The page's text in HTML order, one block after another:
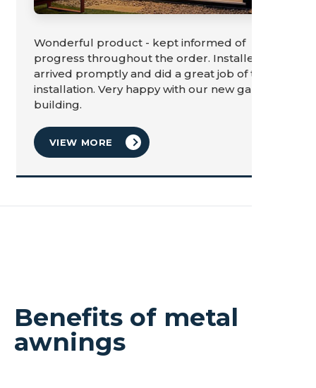
Wonderful product - kept informed of
progress throughout the order. Installers
arrived promptly and did a great job of the
installation. Very happy with our new garden
building.
VIEW MORE
Benefits of metal
awnings